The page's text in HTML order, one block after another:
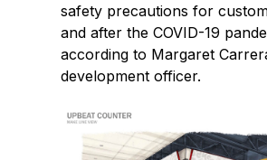
safety precautions for
and after the COVID-19
according to Margaret
development officer.